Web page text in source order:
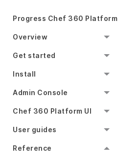
Progress Chef 360 Platform
Overview
Get started
Install
Admin Console
Chef 360 Platform UI
User guides
Reference